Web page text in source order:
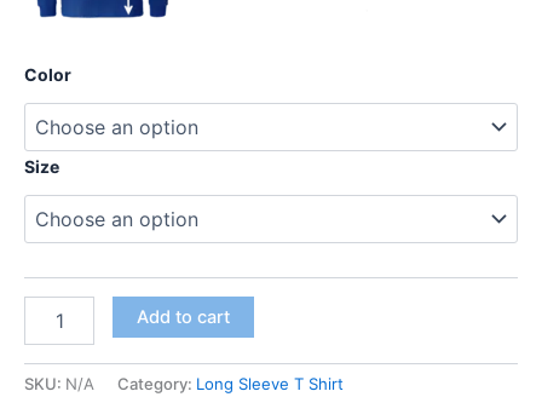
Color
Size
Add to cart
SKU: N/A Category: Long Sleeve T Shirt